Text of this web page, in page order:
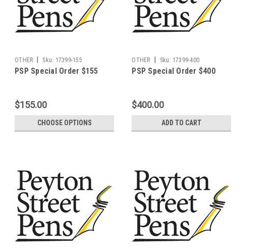
OTHER Sku: 17399-155
PSP Special Order $155
$155.00
CHOOSE OPTIONS
OTHER Sku: 17399-400
PSP Special Order $400
$400.00
ADD TO CART